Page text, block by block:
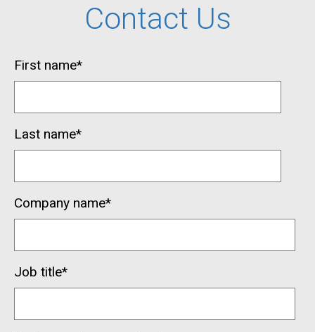
Contact Us
First name*
Last name*
Company name*
Job title*